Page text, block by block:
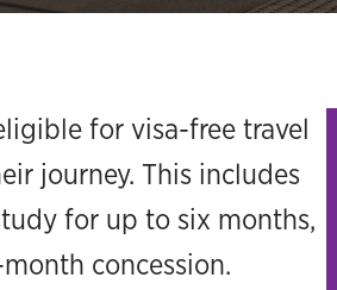
for visa-free travel
journey. This includes
for up to six months,
concession.